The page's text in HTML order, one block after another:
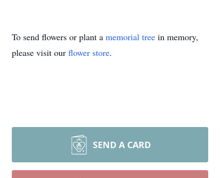
To send flowers or plant a memorial tree in memory,
please visit our flower store.
SEND A CARD